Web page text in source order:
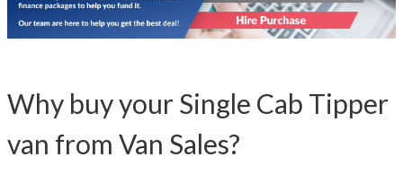
Why buy your Single Cab Tipper
van from Van Sales?